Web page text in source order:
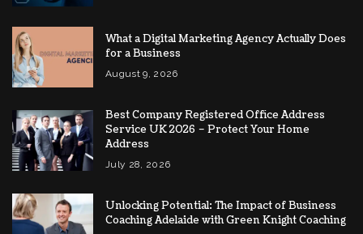
What a Digital Marketing Agency Actually Does
for a Business
August 9, 2026
Best Company Registered Office Address
Service UK 2026 – Protect Your Home
Address
July 28, 2026
Unlocking Potential: The Impact of Business
Coaching Adelaide with Green Knight Coaching